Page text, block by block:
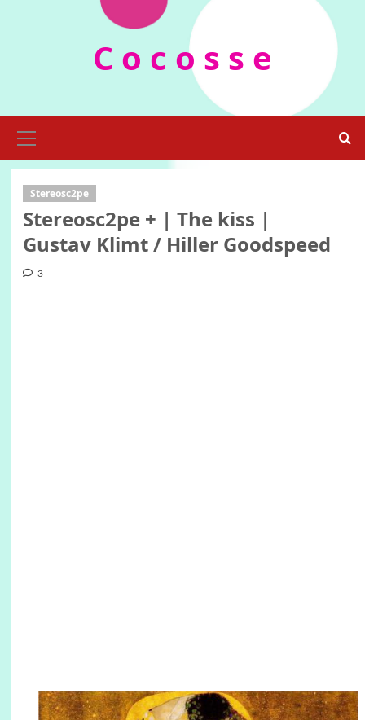
C o c o s s e
Menu
Stereosc2pe
Stereosc2pe + | The kiss |
Gustav Klimt / Hiller Goodspeed
3